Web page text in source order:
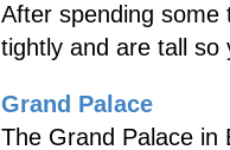
After spending some
tightly and are tall so
Grand Palace
The Grand Palace in